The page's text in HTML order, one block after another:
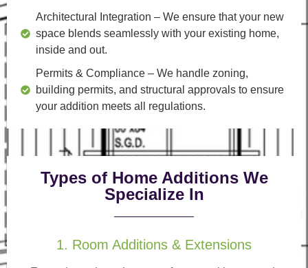
Architectural Integration – We ensure that your new
space blends seamlessly with your existing home,
inside and out.
Permits & Compliance – We handle zoning,
building permits, and structural approvals to ensure
your addition meets all regulations.
Types of Home Additions We
Specialize In
1. Room Additions & Extensions